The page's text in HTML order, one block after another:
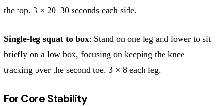
the top. 3 × 20–30 seconds each side.
Single-leg squat to box: Stand on one leg and lower to sit
briefly on a low box, focusing on keeping the knee
tracking over the second toe. 3 × 8 each leg.
For Core Stability